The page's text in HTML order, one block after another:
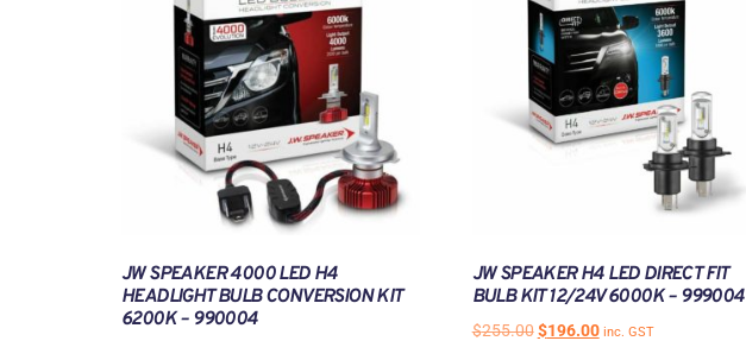
JW SPEAKER 4000 LED H4
HEADLIGHT BULB CONVERSION KIT
6200K – 990004
JW SPEAKER H4 LED DIRECT FIT
BULB KIT 12/24V 6000K – 999004
$255.00 $196.00 inc. GST